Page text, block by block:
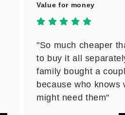
Value for money
"So much cheaper
to buy it all
family bought a
because who knows
might need them"